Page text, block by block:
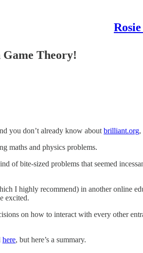
Theory!
you don’t already know about brilliant.org,
maths and physics problems.
of bite-sized problems that seemed
I highly recommend) in another online
excited.
on how to interact with every other
here, but here’s a summary.